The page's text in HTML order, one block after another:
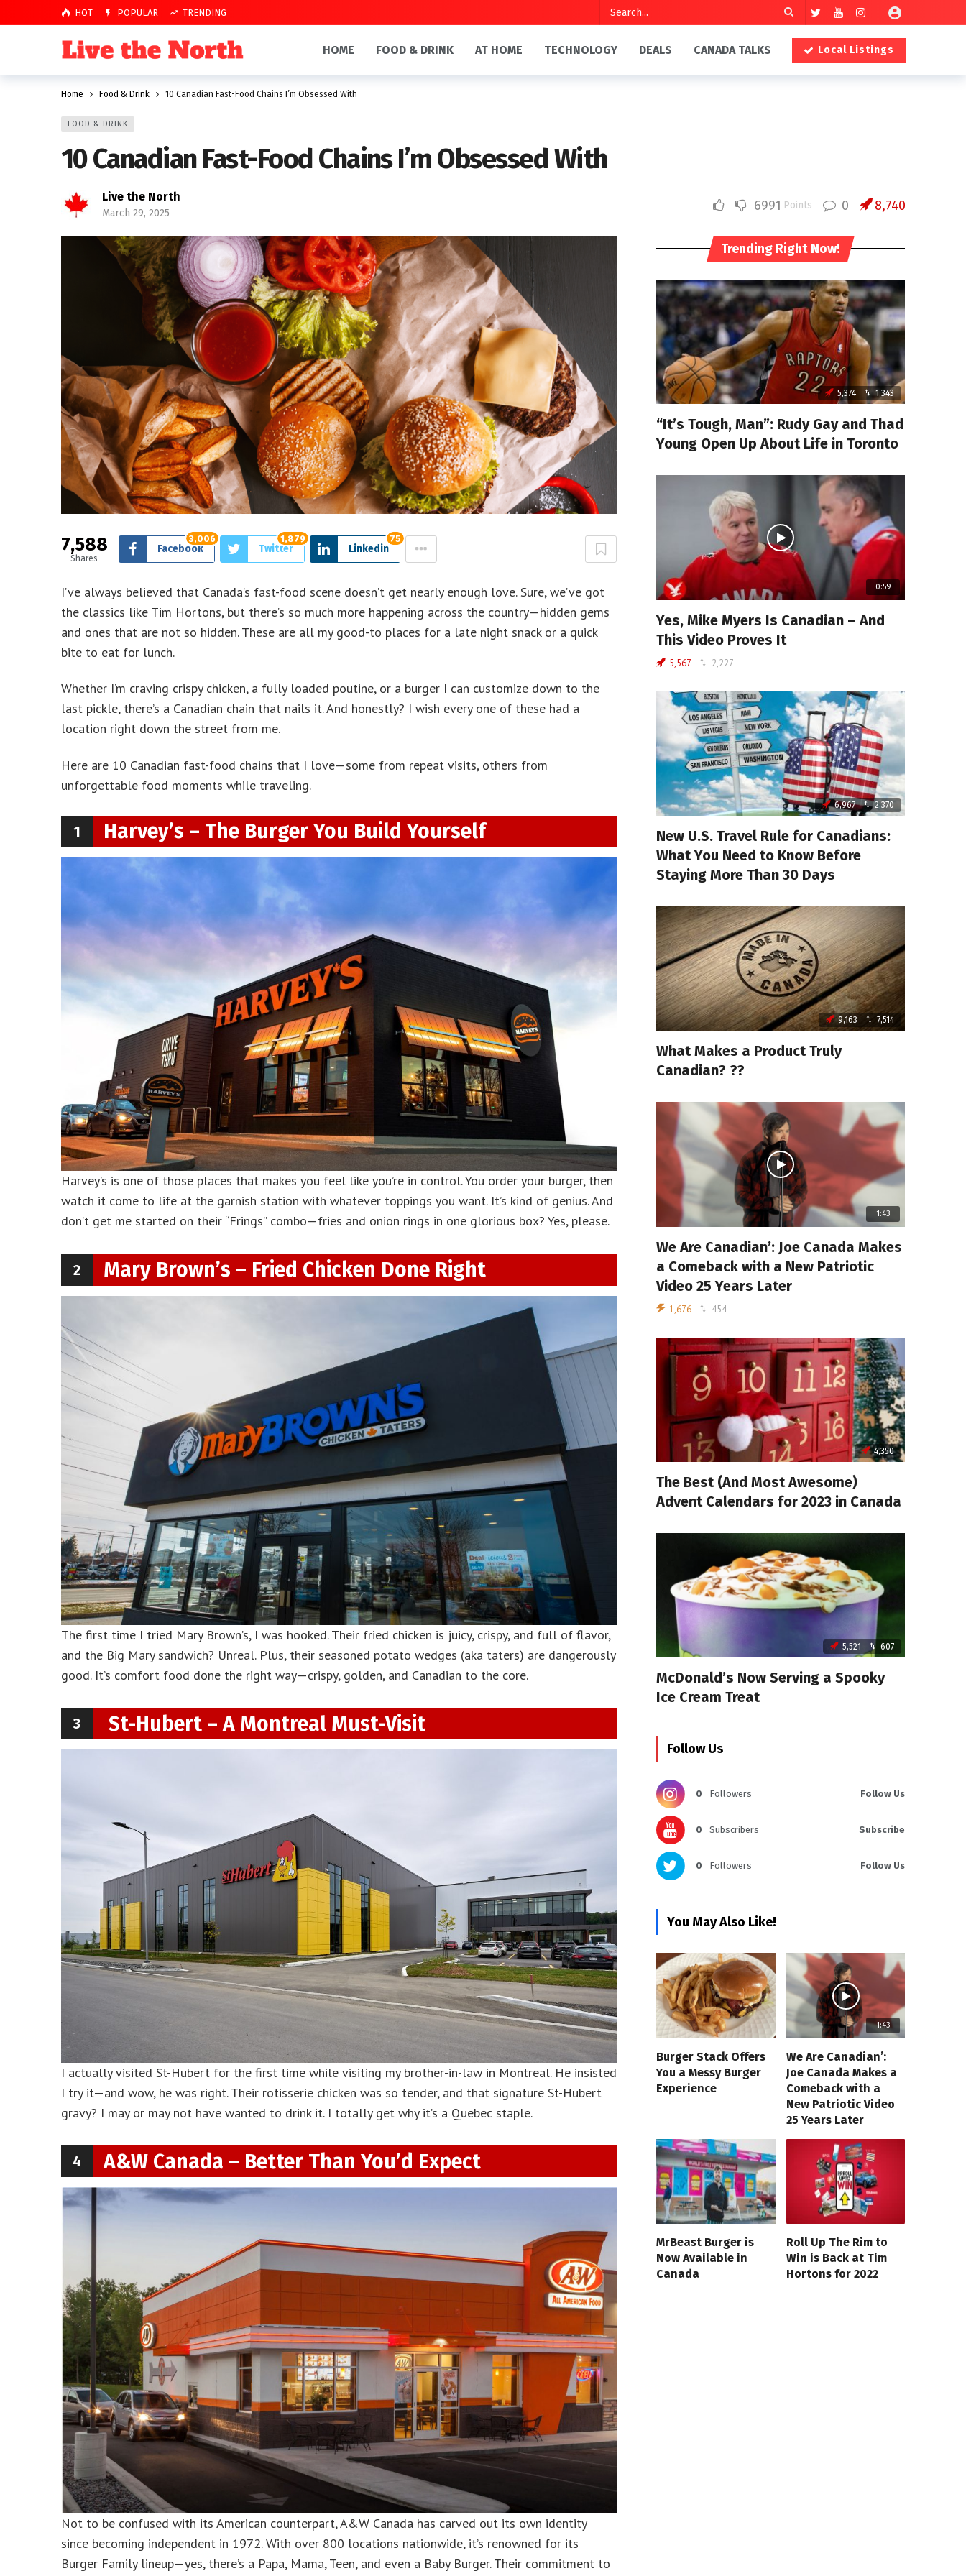
HOT POPULAR TRENDING
HOME FOOD & DRINK AT HOME TECHNOLOGY DEALS CANADA TALKS Local Listings
Home Food & Drink 10 Canadian Fast-Food Chains I’m Obsessed With
FOOD & DRINK
10 Canadian Fast-Food Chains I’m Obsessed With
Live the North
March 29, 2025 6991 Points 0 8,740
7,588
Shares
Facebook
3,006
Twitter
1,879
Linkedin
75
I’ve always believed that Canada’s fast-food scene doesn’t get nearly enough love. Sure, we’ve got
the classics like Tim Hortons, but there’s so much more happening across the country—hidden gems
and ones that are not so hidden. These are all my good-to places for a late night snack or a quick
bite to eat for lunch.
Whether I’m craving crispy chicken, a fully loaded poutine, or a burger I can customize down to the
last pickle, there’s a Canadian chain that nails it. And honestly? I wish every one of these had a
location right down the street from me.
Here are 10 Canadian fast-food chains that I love—some from repeat visits, others from
unforgettable food moments while traveling.
1 Harvey’s – The Burger You Build Yourself
Harvey’s is one of those places that makes you feel like you’re in control. You order your burger, then
watch it come to life at the garnish station with whatever toppings you want. It’s kind of genius. And
don’t get me started on their “Frings” combo—fries and onion rings in one glorious box? Yes, please.
2 Mary Brown’s – Fried Chicken Done Right
The first time I tried Mary Brown’s, I was hooked. Their fried chicken is juicy, crispy, and full of flavor,
and the Big Mary sandwich? Unreal. Plus, their seasoned potato wedges (aka taters) are dangerously
good. It’s comfort food done the right way—crispy, golden, and Canadian to the core.
3 St-Hubert – A Montreal Must-Visit
I actually visited St-Hubert for the first time while visiting my brother-in-law in Montreal. He insisted
I try it—and wow, he was right. Their rotisserie chicken was so tender, and that signature St-Hubert
gravy? I may or may not have wanted to drink it. I totally get why it’s a Quebec staple.
4 A&W Canada – Better Than You’d Expect
Not to be confused with its American counterpart, A&W Canada has carved out its own identity
since becoming independent in 1972. With over 800 locations nationwide, it’s renowned for its
Burger Family lineup—yes, there’s a Papa, Mama, Teen, and even a Baby Burger. Their commitment to
Trending Right Now!
5,374 1,343
“It’s Tough, Man”: Rudy Gay and Thad
Young Open Up About Life in Toronto
0:59
Yes, Mike Myers Is Canadian – And
This Video Proves It
5,567 2,227
6,967 2,370
New U.S. Travel Rule for Canadians:
What You Need to Know Before
Staying More Than 30 Days
9,163 7,514
What Makes a Product Truly
Canadian? ??
1:43
We Are Canadian’: Joe Canada Makes
a Comeback with a New Patriotic
Video 25 Years Later
1,676 454
4,350
The Best (And Most Awesome)
Advent Calendars for 2023 in Canada
5,521 607
McDonald’s Now Serving a Spooky
Ice Cream Treat
Follow Us
0 Followers Follow Us
0 Subscribers Subscribe
0 Followers Follow Us
You May Also Like!
Burger Stack Offers
You a Messy Burger
Experience
1:43
We Are Canadian’:
Joe Canada Makes a
Comeback with a
New Patriotic Video
25 Years Later
MrBeast Burger is
Now Available in
Canada
Roll Up The Rim to
Win is Back at Tim
Hortons for 2022